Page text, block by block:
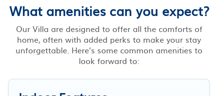
What amenities can you expect?
Our Villa are designed to offer all the comforts of
home, often with added perks to make your stay
unforgettable. Here’s some common amenities to
look forward to: